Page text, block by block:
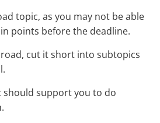
topic, as you may not be able
points before the deadline.
cut it short into subtopics
should support you to do